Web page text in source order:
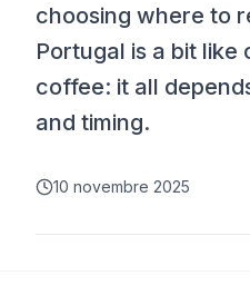
choosing where to
Portugal is a bit like
coffee: it all
and timing.
10 novembre 2025